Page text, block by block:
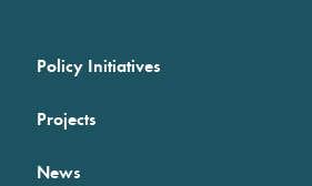
Policy Initiatives
Projects
News